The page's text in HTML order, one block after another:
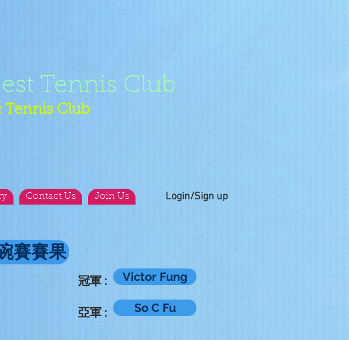
Tennis Club
Tennis Club
Contact Us Join Us Login/Sign up
賽賽果
冠軍 : Victor Fung
亞軍 : So C Fu